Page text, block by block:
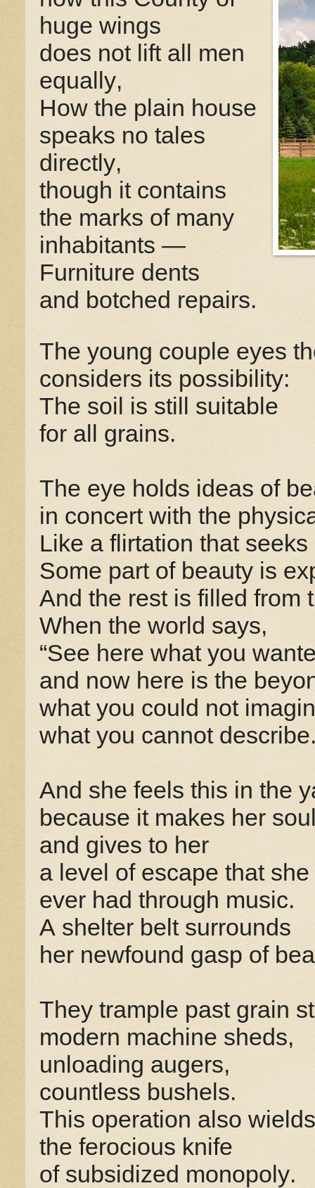
huge wings
does not lift all men
equally,
How the plain house
speaks no tales
directly,
though it contains
the marks of many
inhabitants —
Furniture dents
and botched repairs.
The young couple eyes
considers its possibility:
The soil is still suitable
for all grains.
The eye holds ideas of
in concert with the
Like a flirtation that
Some part of beauty is
And the rest is filled from
When the world says,
“See here what you
and now here is the
what you could not
what you cannot
And she feels this in the
because it makes her
and gives to her
a level of escape that
ever had through music.
A shelter belt surrounds
her newfound gasp of
They trample past grain
modern machine sheds,
unloading augers,
countless bushels.
This operation also wields
the ferocious knife
of subsidized monopoly.